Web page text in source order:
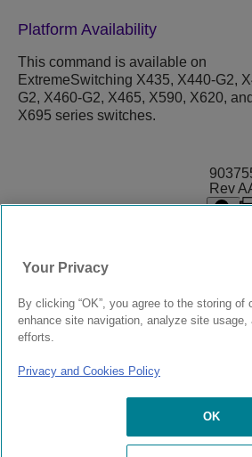
Platform Availability
This command is available on
ExtremeSwitching X435, X440-G2,
G2, X460-G2, X465, X590, X620, and
X695 series switches.
Rev
Your Privacy
By clicking “OK”, you agree to the storing
enhance site navigation, analyze site
efforts.
Privacy and Cookies Policy
OK